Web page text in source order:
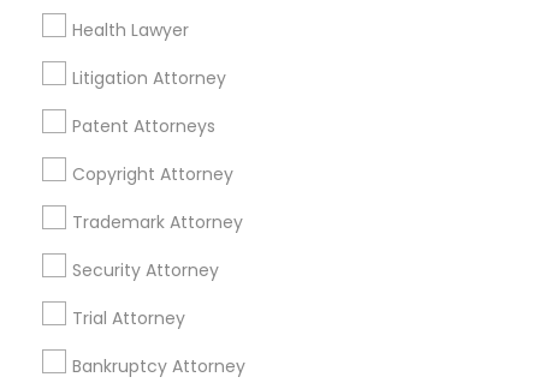
Health Lawyer
Litigation Attorney
Patent Attorneys
Copyright Attorney
Trademark Attorney
Security Attorney
Trial Attorney
Bankruptcy Attorney
Financial & Taxation Services
Legal Services Specialisation
Business Consulting Services
Legal Attorney Services
Legal Document Preparation Services
Insurance Lawyer
Accident Lawyer
Employment Lawyer